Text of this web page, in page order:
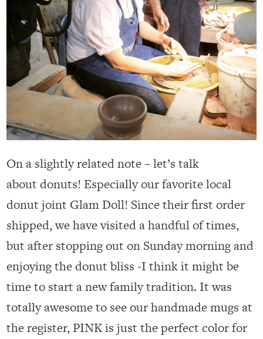
On a slightly related note – let’s talk
about donuts! Especially our favorite local
donut joint Glam Doll! Since their first order
shipped, we have visited a handful of times,
but after stopping out on Sunday morning and
enjoying the donut bliss -I think it might be
time to start a new family tradition. It was
totally awesome to see our handmade mugs at
the register, PINK is just the perfect color for